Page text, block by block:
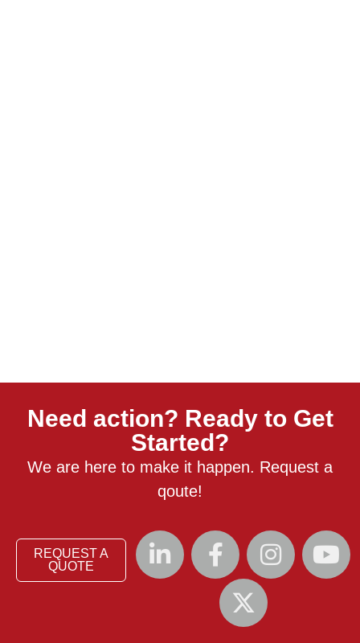
Need action? Ready to Get
Started?
We are here to make it happen. Request a
qoute!
REQUEST A
QUOTE